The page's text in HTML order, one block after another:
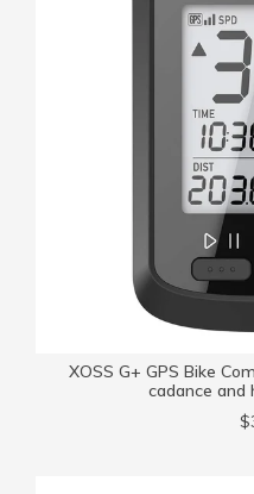
XOSS G+ GPS Bike
cadance and